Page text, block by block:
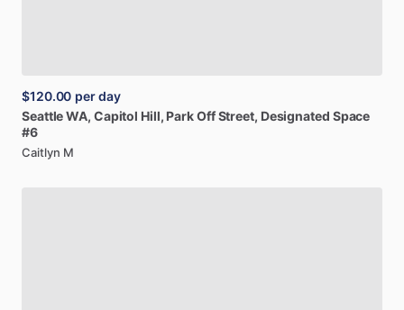
$120.00 per day
SeattleWA, Capitol Hill, ParkOffStreet, Designated Space
#6
Caitlyn M